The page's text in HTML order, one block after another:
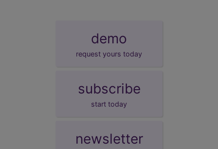
demo
request yours today
subscribe
start today
newsletter